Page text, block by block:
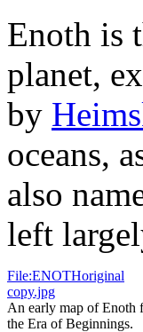
Enoth is
planet,
by
oceans,
also
left
File:ENOTHoriginal
copy.jpg
An early map of Enoth
the Era of Beginnings.